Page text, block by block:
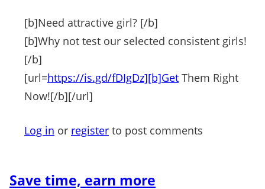
[b]Need attractive girl? [/b]
[b]Why not test our selected consistent girls!
[/b]
[url=https://is.gd/fDIgDz][b]Get Them Right
Now![/b][/url]
Log in or register to post comments
Save time, earn more